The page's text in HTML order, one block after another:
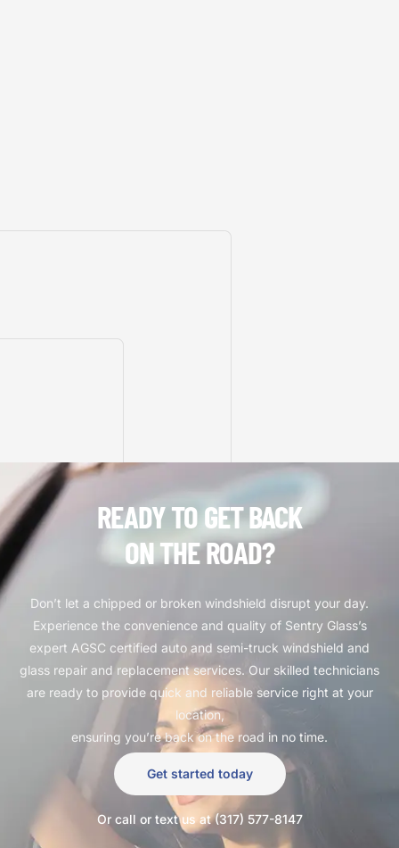
READY TO GET BACK
ON THE ROAD?
Don’t let a chipped or broken windshield disrupt your day.
Experience the convenience and quality of Sentry Glass’s
expert AGSC certified auto and semi-truck windshield and
glass repair and replacement services. Our skilled technicians
are ready to provide quick and reliable service right at your
location,
ensuring you’re back on the road in no time.
Get started today
Or call or text us at (317) 577-8147